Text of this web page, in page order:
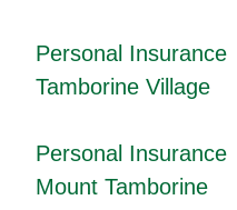
Personal Insurance
Tamborine Village
Personal Insurance
Mount Tamborine